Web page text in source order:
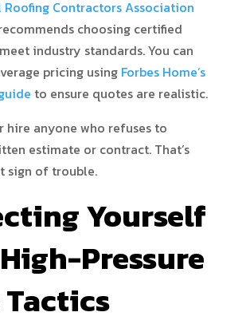
Contractors Association
choosing certified
industry standards. You can
pricing using Forbes Home’s
to ensure quotes are realistic.
hire anyone who refuses to
estimate or contract. That’s
sign of trouble.
Yourself
Pressure
Tactics